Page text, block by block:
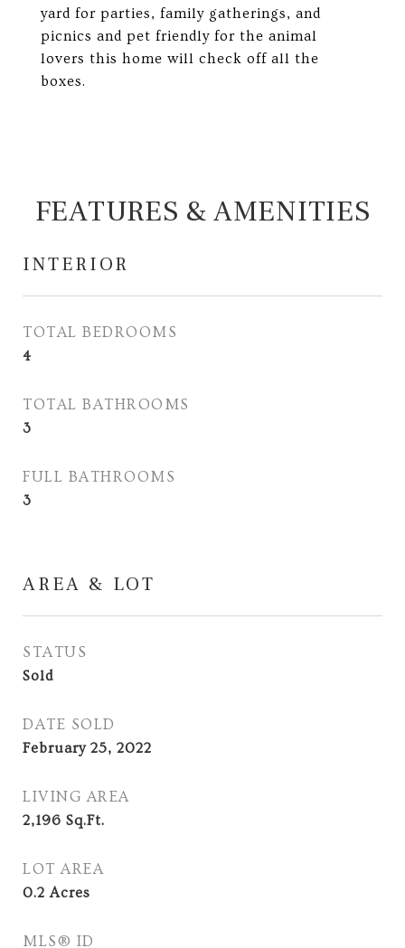
yard for parties, family gatherings, and
picnics and pet friendly for the animal
lovers this home will check off all the
boxes.
FEATURES & AMENITIES
INTERIOR
TOTAL BEDROOMS
4
TOTAL BATHROOMS
3
FULL BATHROOMS
3
AREA & LOT
STATUS
Sold
DATE SOLD
February 25, 2022
LIVING AREA
2,196 Sq.Ft.
LOT AREA
0.2Acres
MLS® ID